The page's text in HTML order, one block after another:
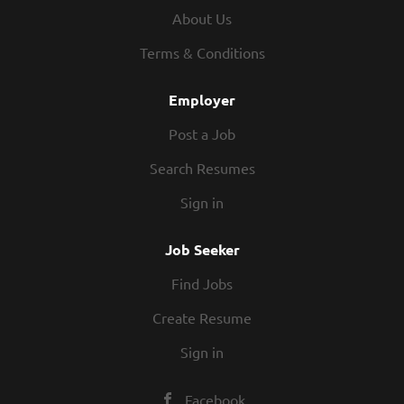
health and wellness to everyone.
Our products are guaranteed to be:
an array of awards for being an
outstanding company. Melaleuca has been
organizations and individuals for its
About Us
Terms & Conditions
Employer
Post a Job
Search Resumes
Sign in
Job Seeker
Find Jobs
Create Resume
Sign in
Facebook